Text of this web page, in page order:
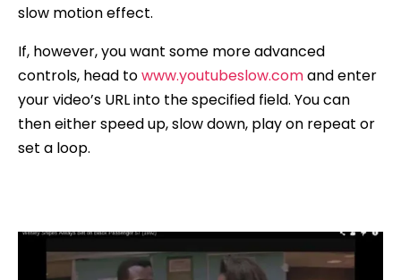
slow motion effect.
If, however, you want some more advanced
controls, head towww.youtubeslow.comand enter
your video’s URL into the specified field. You can
then either speed up, slow down, play on repeat or
set a loop.